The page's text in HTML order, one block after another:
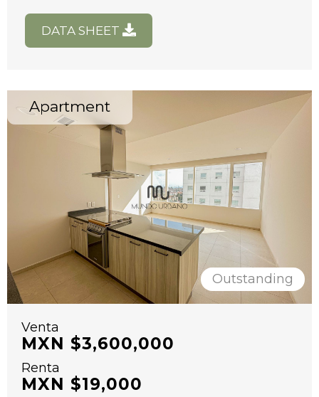
DATA SHEET
Apartment
Outstanding
Venta
MXN $3,600,000
Renta
MXN $19,000